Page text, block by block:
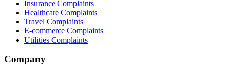
Insurance Complaints
Healthcare Complaints
Travel Complaints
E-commerce Complaints
Utilities Complaints
Company